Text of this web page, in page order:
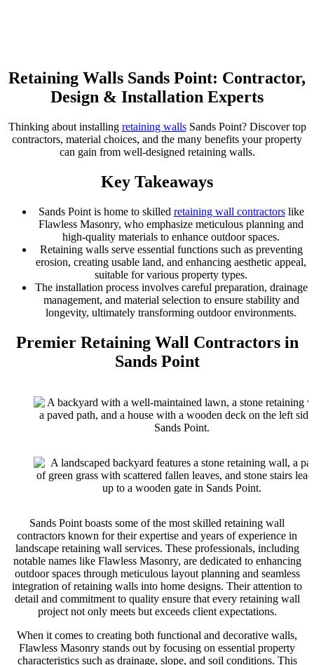
Retaining Walls Sands Point: Contractor,
Design & Installation Experts
Thinking about installing retaining wallsSands Point? Discover top
contractors, material choices, and the many benefits your property
can gain from well-designed retaining walls.
Key Takeaways
Sands Point is home to skilled retaining wall contractorslike
Flawless Masonry, who emphasize meticulous planning and
high-quality materials to enhance outdoor spaces.
Retaining walls serve essential functions such as preventing
erosion, creating usable land, and enhancing aesthetic appeal,
suitable for various property types.
The installation process involves careful preparation, drainage
management, and material selection to ensure stability and
longevity, ultimately transforming outdoor environments.
Premier Retaining Wall Contractors in
Sands Point
Sands Point boasts some of the most skilled retaining wall
contractors known for their expertise and years of experience in
landscape retaining wall services. These professionals, including
notable names like Flawless Masonry, are dedicated to enhancing
outdoor spaces through meticulous layout planning and seamless
integration of retaining walls into home designs. Their attention to
detail and commitment to quality ensure that every retaining wall
project not only meets but exceeds client expectations.
When it comes to creating both functional and decorative walls,
Flawless Masonry stands out by focusing on essential property
characteristics such as drainage, slope, and soil conditions. This